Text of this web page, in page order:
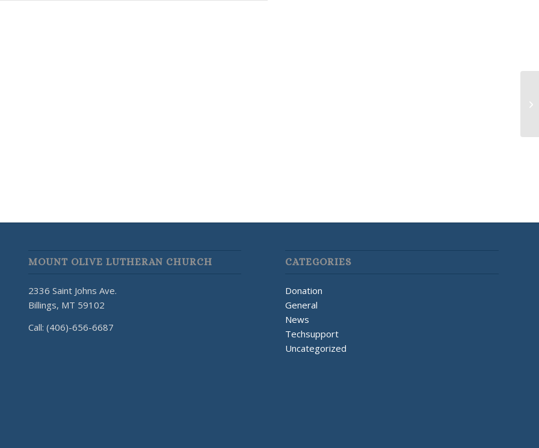
MOUNT OLIVE LUTHERAN CHURCH
2336 Saint Johns Ave.
Billings, MT 59102
Call: (406)-656-6687
CATEGORIES
Donation
General
News
Techsupport
Uncategorized